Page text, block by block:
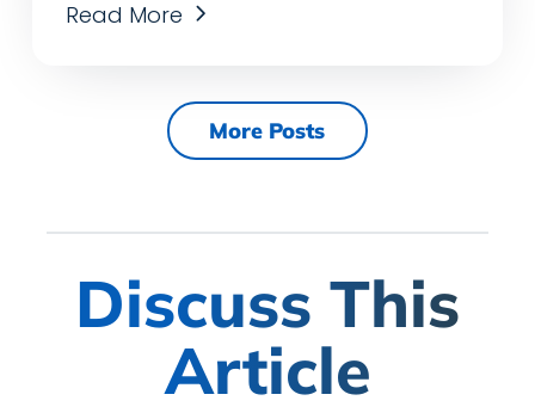
Read More
More Posts
Discuss This
Article